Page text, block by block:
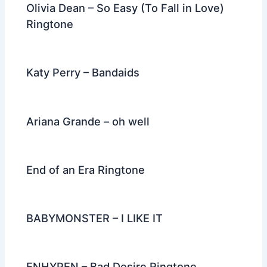
Olivia Dean – So Easy (To Fall in Love)
Ringtone
Katy Perry – Bandaids
Ariana Grande – oh well
End of an Era Ringtone
BABYMONSTER – I LIKE IT